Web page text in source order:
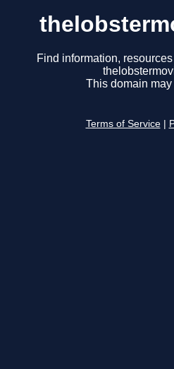
Find information,
This domain may
Terms of Service